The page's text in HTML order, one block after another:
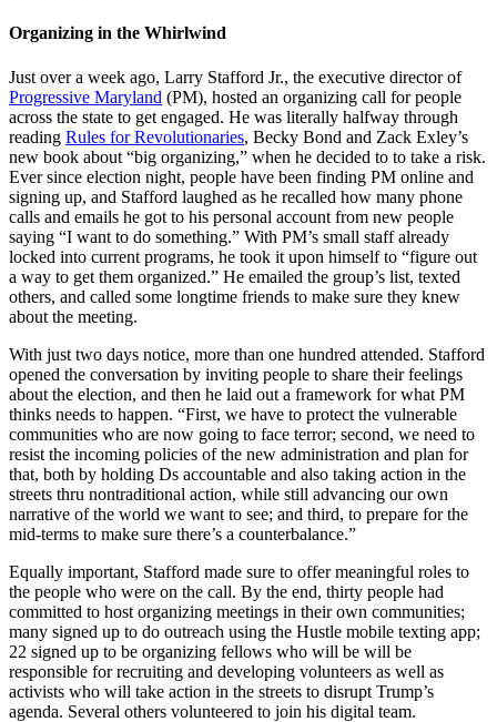
Organizing in the Whirlwind
Just over a week ago, Larry Stafford Jr., the executive director of
Progressive Maryland (PM), hosted an organizing call for people
across the state to get engaged. He was literally halfway through
reading Rules for Revolutionaries, Becky Bond and Zack Exley’s
new book about “big organizing,” when he decided to to take a risk.
Ever since election night, people have been finding PM online and
signing up, and Stafford laughed as he recalled how many phone
calls and emails he got to his personal account from new people
saying “I want to do something.” With PM’s small staff already
locked into current programs, he took it upon himself to “figure out
a way to get them organized.” He emailed the group’s list, texted
others, and called some longtime friends to make sure they knew
about the meeting.
With just two days notice, more than one hundred attended. Stafford
opened the conversation by inviting people to share their feelings
about the election, and then he laid out a framework for what PM
thinks needs to happen. “First, we have to protect the vulnerable
communities who are now going to face terror; second, we need to
resist the incoming policies of the new administration and plan for
that, both by holding Ds accountable and also taking action in the
streets thru nontraditional action, while still advancing our own
narrative of the world we want to see; and third, to prepare for the
mid-terms to make sure there’s a counterbalance.”
Equally important, Stafford made sure to offer meaningful roles to
the people who were on the call. By the end, thirty people had
committed to host organizing meetings in their own communities;
many signed up to do outreach using the Hustle mobile texting app;
22 signed up to be organizing fellows who will be will be
responsible for recruiting and developing volunteers as well as
activists who will take action in the streets to disrupt Trump’s
agenda. Several others volunteered to join his digital team.